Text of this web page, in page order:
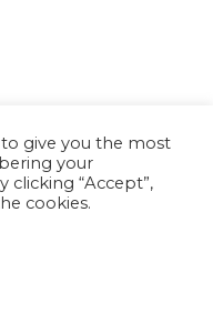
give you the most
your
clicking “Accept”,
cookies.